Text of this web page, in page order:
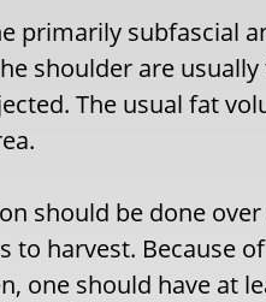
primarily subfascial
shoulder are
The usual fat
should be done
to harvest. Because
one should have at